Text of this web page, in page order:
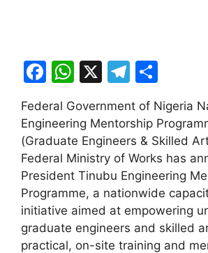
F
c
e
b
o
o
k
W
at
s
A
p
p
X
T
e
gr
a
m
ar
e
Federal Government of Nigeria
Engineering Mentorship
(Graduate Engineers & Skilled
Federal Ministry of Works has
President Tinubu Engineering
Programme, a nationwide
initiative aimed at empowering
graduate engineers and skilled
practical, on-site training and